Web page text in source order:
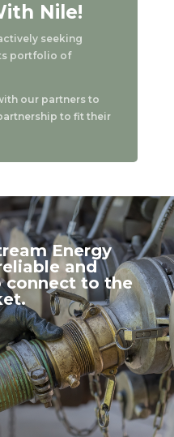
Nile!
seeking
portfolio of
our partners to
to fit their
Energy
and
connect to the